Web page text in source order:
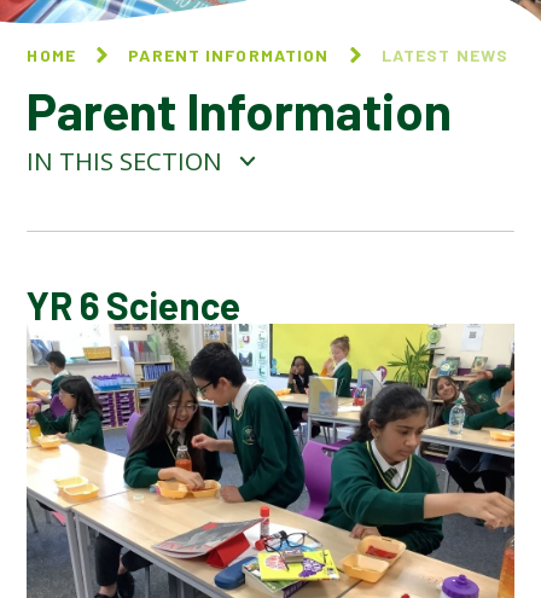
HOME PARENT INFORMATION LATEST NEWS
Parent Information
IN THIS SECTION
CALENDAR OF EVENTS
LATEST NEWS
ADMISSIONS
ADVERSE WEATHER INFORMATION
ATTENDANCE AND PUNCTUALITY
YR 6 Science